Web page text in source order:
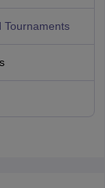
Tournaments